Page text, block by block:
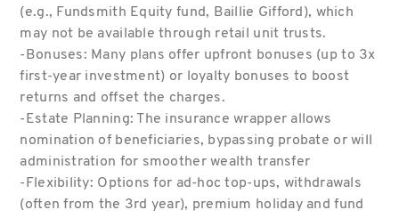
(e.g., Fundsmith Equity fund, Baillie Gifford), which
may not be available through retail unit trusts.
-Bonuses: Many plans offer upfront bonuses (up to 3x
first-year investment) or loyalty bonuses to boost
returns and offset the charges.
-Estate Planning: The insurance wrapper allows
nomination of beneficiaries, bypassing probate or will
administration for smoother wealth transfer
-Flexibility: Options for ad-hoc top-ups, withdrawals
(often from the 3rd year), premium holiday and fund